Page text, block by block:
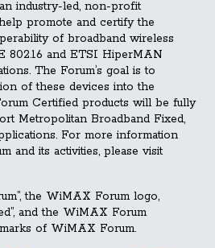
industry-led, non-profit
promote and certify the
of broadband wireless
802.16 and ETSI HiperMAN
The Forum’s goal is to
of these devices into the
Certified products will be fully
Metropolitan Broadband Fixed,
For more information
and its activities, please visit
the WiMAX Forum logo,
and the WiMAX Forum
of WiMAX Forum.